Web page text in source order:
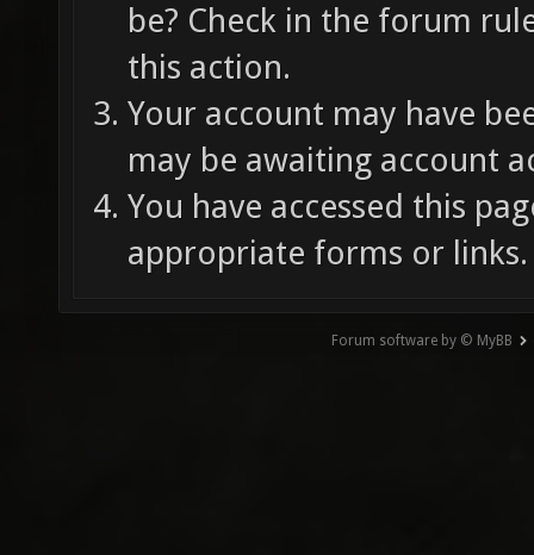
be? Check in the forum
this action.
Your account may have
may be awaiting account
You have accessed this
appropriate forms or links.
Forum software by © MyBB